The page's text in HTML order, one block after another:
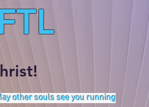
other souls see you running